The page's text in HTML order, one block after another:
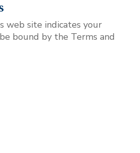
web site indicates your
bound by the Terms and